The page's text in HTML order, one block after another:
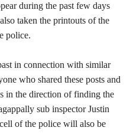
during the past few days
taken the printouts of the
police.
in connection with similar
who shared these posts and
in the direction of finding the
sub inspector Justin
of the police will also be